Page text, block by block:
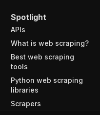
Spotlight
APIs
What is web scraping?
Best web scraping
tools
Python web scraping
libraries
Scrapers